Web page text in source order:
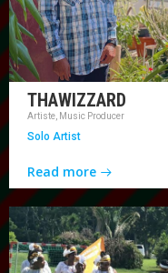
THAWIZZARD
Artiste, Music Producer
Solo Artist
Read more